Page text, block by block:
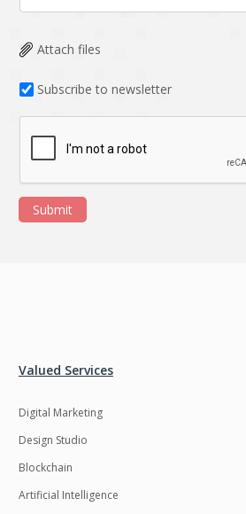
Attach files
Subscribe to newsletter
Submit
Valued Services
Digital Marketing
Design Studio
Blockchain
Artificial Intelligence